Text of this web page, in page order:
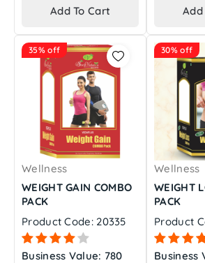
Add To Cart Add
35% off
Wellness
WEIGHT GAIN COMBO
PACK
Product Code: 20335
Business Value: 780
30% off
Wellness
WEIGHT
PACK
Product
Business